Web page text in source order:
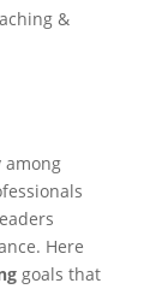
&
Here
goals that